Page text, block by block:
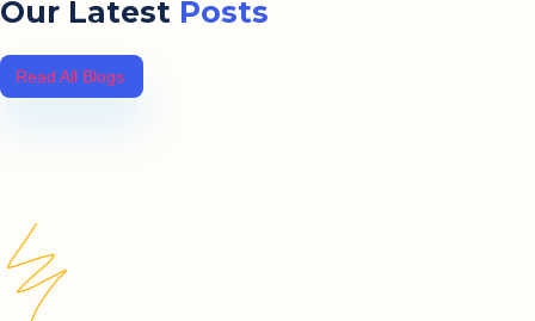
Our Latest Posts
Read All Blogs